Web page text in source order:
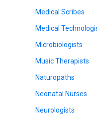
Medical Scribes
Medical
Microbiologists
Music Therapists
Naturopaths
Neonatal Nurses
Neurologists